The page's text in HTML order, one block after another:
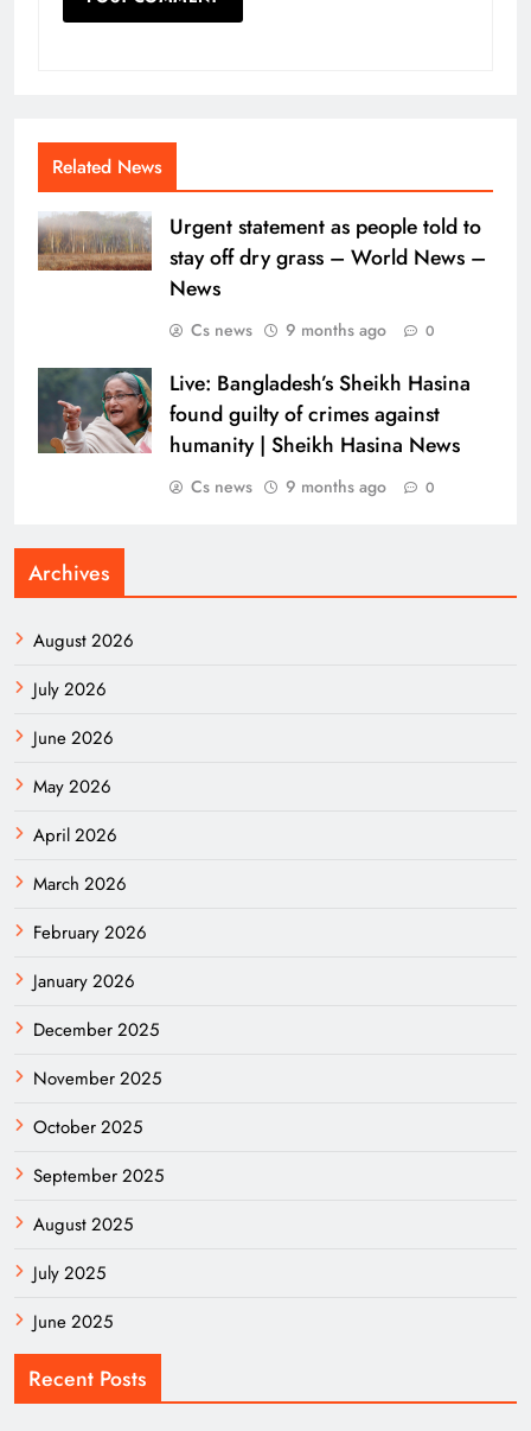
Related News
Urgent statement as people told to
stay off dry grass – World News –
News
Cs news 9 months ago 0
Live: Bangladesh’s Sheikh Hasina
found guilty of crimes against
humanity | Sheikh Hasina News
Cs news 9 months ago 0
Archives
August 2026
July 2026
June 2026
May 2026
April 2026
March 2026
February 2026
January 2026
December 2025
November 2025
October 2025
September 2025
August 2025
July 2025
June 2025
Recent Posts